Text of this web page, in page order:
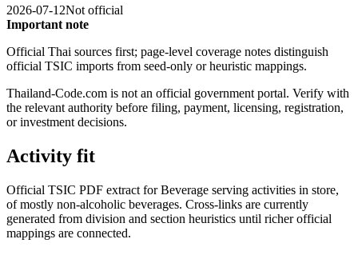
2026-07-12Not official
Important note
Official Thai sources first; page-level coverage notes distinguish
official TSIC imports from seed-only or heuristic mappings.
Thailand-Code.com is not an official government portal. Verify with
the relevant authority before filing, payment, licensing, registration,
or investment decisions.
Activity fit
Official TSIC PDF extract for Beverage serving activities in store,
of mostly non-alcoholic beverages. Cross-links are currently
generated from division and section heuristics until richer official
mappings are connected.